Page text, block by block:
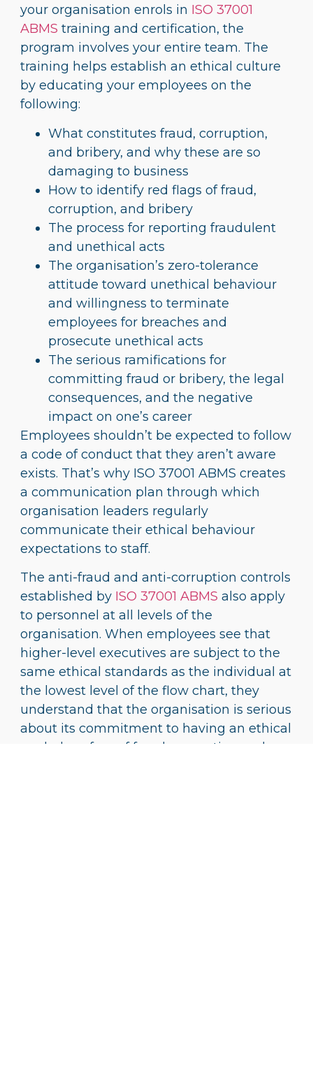
your organisation enrols in ISO 37001
ABMS training and certification, the
program involves your entire team. The
training helps establish an ethical culture
by educating your employees on the
following:
What constitutes fraud, corruption,
and bribery, and why these are so
damaging to business
How to identify red flags of fraud,
corruption, and bribery
The process for reporting fraudulent
and unethical acts
The organisation’s zero-tolerance
attitude toward unethical behaviour
and willingness to terminate
employees for breaches and
prosecute unethical acts
The serious ramifications for
committing fraud or bribery, the legal
consequences, and the negative
impact on one’s career
Employees shouldn’t be expected to follow
a code of conduct that they aren’t aware
exists. That’s why ISO 37001 ABMS creates
a communication plan through which
organisation leaders regularly
communicate their ethical behaviour
expectations to staff.
The anti-fraud and anti-corruption controls
established by ISO 37001 ABMS also apply
to personnel at all levels of the
organisation. When employees see that
higher-level executives are subject to the
same ethical standards as the individual at
the lowest level of the flow chart, they
understand that the organisation is serious
about its commitment to having an ethical
workplace free of fraud, corruption and